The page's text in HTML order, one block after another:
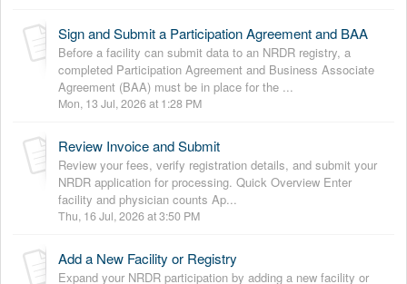
Sign and Submit a Participation Agreement and BAA
Before a facility can submit data to an NRDR registry, a
completed Participation Agreement and Business Associate
Agreement (BAA) must be in place for the ...
Mon, 13 Jul, 2026 at 1:28 PM
Review Invoice and Submit
Review your fees, verify registration details, and submit your
NRDR application for processing. Quick Overview Enter
facility and physician counts Ap...
Thu, 16 Jul, 2026 at 3:50 PM
Add a New Facility or Registry
Expand your NRDR participation by adding a new facility or